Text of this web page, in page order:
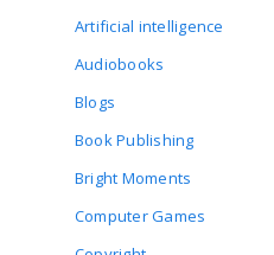
Artificial intelligence
Audiobooks
Blogs
Book Publishing
Bright Moments
Computer Games